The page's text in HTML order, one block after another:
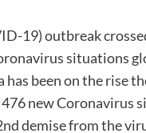
19) outbreak
situations
been on the rise
new Coronavirus
demise from the